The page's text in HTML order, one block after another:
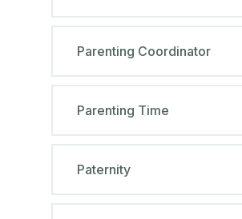
Parenting Coordinator
Parenting Time
Paternity